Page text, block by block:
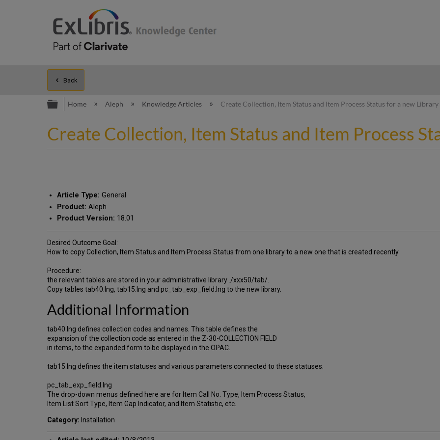
Back
Expand/collapse global hierarchy
Home Aleph Knowledge Articles Create Collection, Item Status and Item Process Status for a new Library
Create Collection, Item Status and Item Process
Article Type: General
Product: Aleph
Product Version: 18.01
Desired Outcome Goal:
How to copy Collection, Item Status and Item Process Status from one library to a new one that is created recently
Procedure:
the relevant tables are stored in your administrative library ./xxx50/tab/.
Copy tables tab40.lng, tab15.lng and pc_tab_exp_field.lng to the new library.
Additional Information
tab40.lng defines collection codes and names. This table defines the
expansion of the collection code as entered in the Z-30-COLLECTION FIELD
in items, to the expanded form to be displayed in the OPAC.
tab15.lng defines the item statuses and various parameters connected to these statuses.
pc_tab_exp_field.lng
The drop-down menus defined here are for Item Call No. Type, Item Process Status,
Item List Sort Type, Item Gap Indicator, and Item Statistic, etc.
Category: Installation